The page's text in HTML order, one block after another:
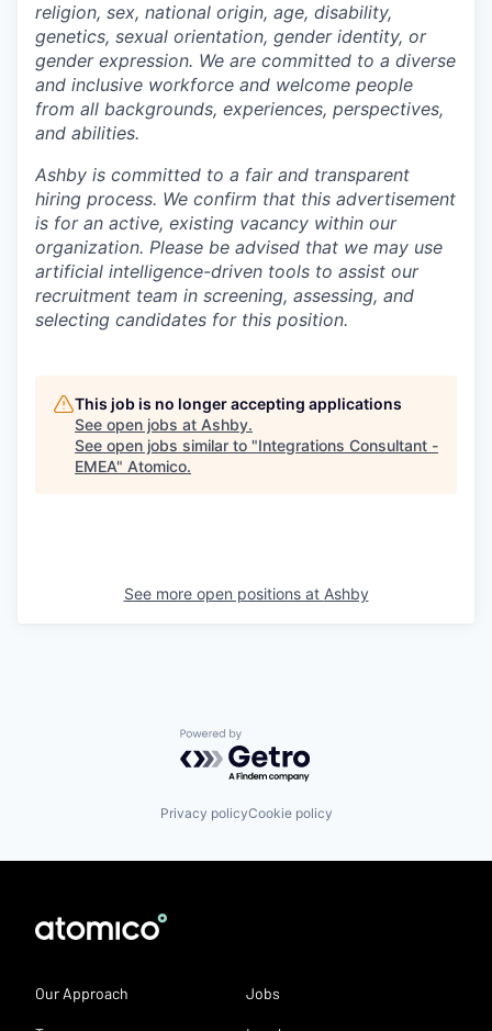
religion, sex, national origin, age, disability,
genetics, sexual orientation, gender identity, or
gender expression. We are committed to a diverse
and inclusive workforce and welcome people
from all backgrounds, experiences, perspectives,
and abilities.
Ashby is committed to a fair and transparent
hiring process. We confirm that this advertisement
is for an active, existing vacancy within our
organization. Please be advised that we may use
artificial intelligence-driven tools to assist our
recruitment team in screening, assessing, and
selecting candidates for this position.
This job is no longer accepting applications
See open jobs at Ashby.
See open jobs similar to "Integrations Consultant -
EMEA" Atomico.
See more open positions at Ashby
Powered by Getro.com
Privacy policyCookie policy
Our Approach Jobs